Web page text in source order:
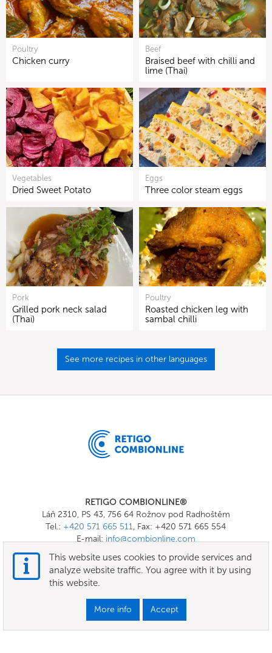
Poultry
Chicken curry
Beef
Braised beef with chilli and
lime (Thai)
Vegetables
Dried Sweet Potato
Eggs
Three color steam eggs
Pork
Grilled pork neck salad
(Thai)
Poultry
Roasted chicken leg with
sambal chilli
See more recipes in other languages
RETIGO COMBIONLINE®
Láň 2310, PS 43, 756 64 Rožnov pod Radhoštěm
Tel.: +420 571 665 511, Fax: +420 571 665 554
E-mail: info@combionline.com
Terms of use
This website uses cookies to provide services and
analyze website traffic. You agree with it by using
this website.
More info Accept